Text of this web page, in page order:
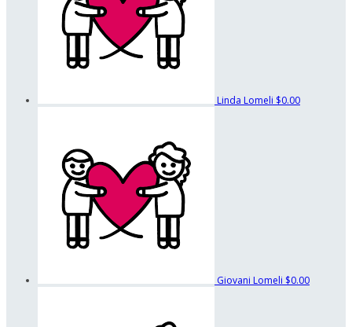
Linda Lomeli $0.00
Giovani Lomeli $0.00